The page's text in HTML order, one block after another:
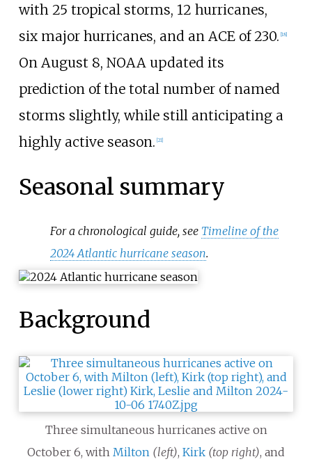
with 25 tropical storms, 12 hurricanes,
six major hurricanes, and an ACE of 230. [18]
On August 8, NOAA updated its
prediction of the total number of named
storms slightly, while still anticipating a
highly active season. [21]
Seasonal summary
For a chronological guide, see Timeline of the
2024 Atlantic hurricane season.
Background
Three simultaneous hurricanes active on
October 6, with Milton (left), Kirk (top right), and